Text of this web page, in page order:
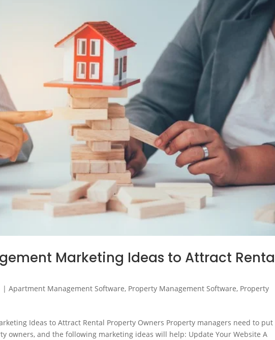
Marketing Ideas to Attract
|Apartment Management Software, Property Management Software, Property
Ideas to Attract Rental Property Owners Property managers need to
owners, and the following marketing ideas will help: Update Your Website A